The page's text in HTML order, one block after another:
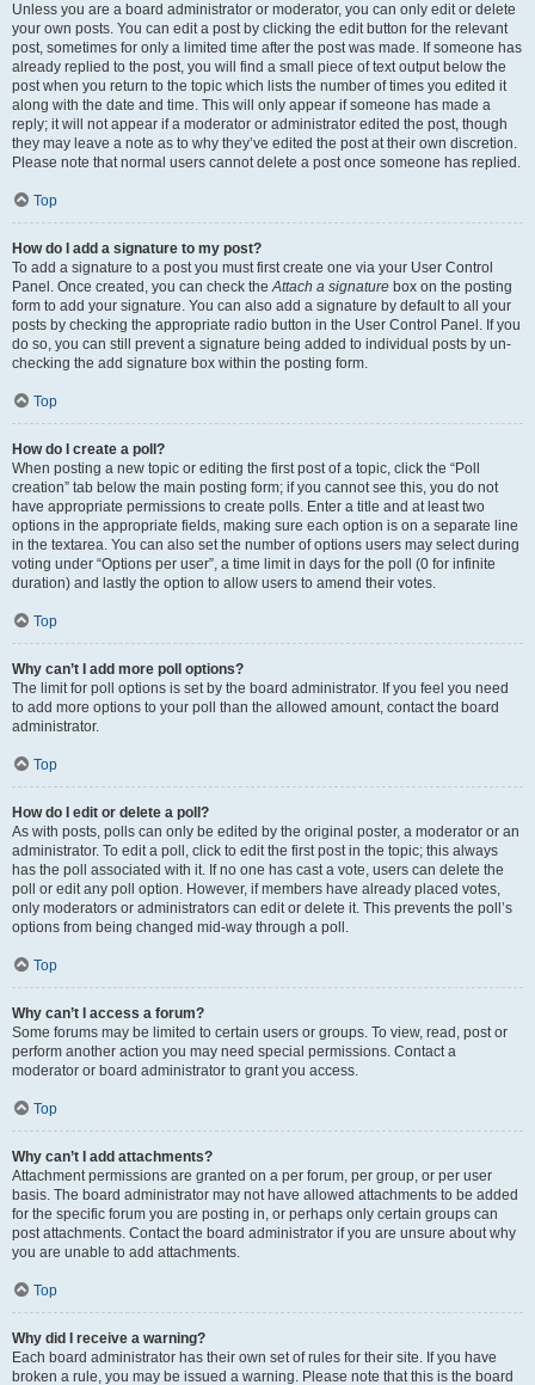
Unless you are a board administrator or moderator, you can only edit or delete
your own posts. You can edit a post by clicking the edit button for the relevant
post, sometimes for only a limited time after the post was made. If someone has
already replied to the post, you will find a small piece of text output below the
post when you return to the topic which lists the number of times you edited it
along with the date and time. This will only appear if someone has made a
reply; it will not appear if a moderator or administrator edited the post, though
they may leave a note as to why they’ve edited the post at their own discretion.
Please note that normal users cannot delete a post once someone has replied.
Top
How do I add a signature to my post?
To add a signature to a post you must first create one via your User Control
Panel. Once created, you can check theAttach a signature box on the posting
form to add your signature. You can also add a signature by default to all your
posts by checking the appropriate radio button in the User Control Panel. If you
do so, you can still prevent a signature being added to individual posts by un-
checking the add signature box within the posting form.
Top
How do I create a poll?
When posting a new topic or editing the first post of a topic, click the “Poll
creation” tab below the main posting form; if you cannot see this, you do not
have appropriate permissions to create polls. Enter a title and at least two
options in the appropriate fields, making sure each option is on a separate line
in the textarea. You can also set the number of options users may select during
voting under “Options per user”, a time limit in days for the poll (0 for infinite
duration) and lastly the option to allow users to amend their votes.
Top
Why can’t I add more poll options?
The limit for poll options is set by the board administrator. If you feel you need
to add more options to your poll than the allowed amount, contact the board
administrator.
Top
How do I edit or delete a poll?
As with posts, polls can only be edited by the original poster, a moderator or an
administrator. To edit a poll, click to edit the first post in the topic; this always
has the poll associated with it. If no one has cast a vote, users can delete the
poll or edit any poll option. However, if members have already placed votes,
only moderators or administrators can edit or delete it. This prevents the poll’s
options from being changed mid-way through a poll.
Top
Why can’t I access a forum?
Some forums may be limited to certain users or groups. To view, read, post or
perform another action you may need special permissions. Contact a
moderator or board administrator to grant you access.
Top
Why can’t I add attachments?
Attachment permissions are granted on a per forum, per group, or per user
basis. The board administrator may not have allowed attachments to be added
for the specific forum you are posting in, or perhaps only certain groups can
post attachments. Contact the board administrator if you are unsure about why
you are unable to add attachments.
Top
Why did I receive a warning?
Each board administrator has their own set of rules for their site. If you have
broken a rule, you may be issued a warning. Please note that this is the board